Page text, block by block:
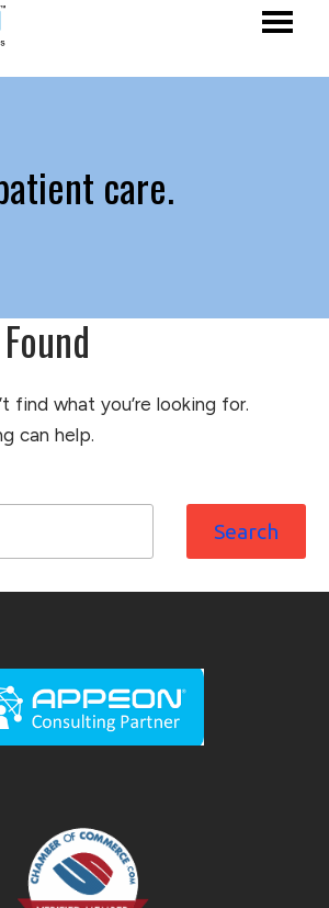
care.
Found
find what you’re looking for.
can help.
Search